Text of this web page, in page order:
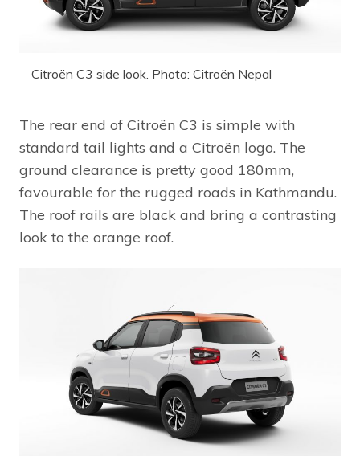
Citroën C3 side look. Photo: Citroën Nepal
The rear end of Citroën C3 is simple with
standard tail lights and a Citroën logo. The
ground clearance is pretty good 180mm,
favourable for the rugged roads in Kathmandu.
The roof rails are black and bring a contrasting
look to the orange roof.